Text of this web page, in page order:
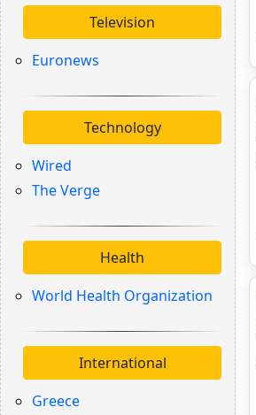
Television
Euronews
Technology
Wired
The Verge
Health
World Health Organization
International
Greece